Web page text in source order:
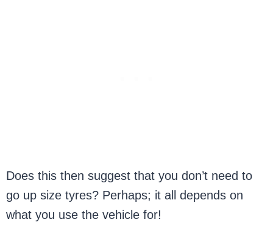
Does this then suggest that you don’t need to
go up size tyres? Perhaps; it all depends on
what you use the vehicle for!